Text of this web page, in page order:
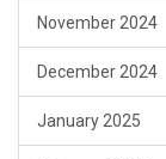
November 2024
December 2024
January 2025